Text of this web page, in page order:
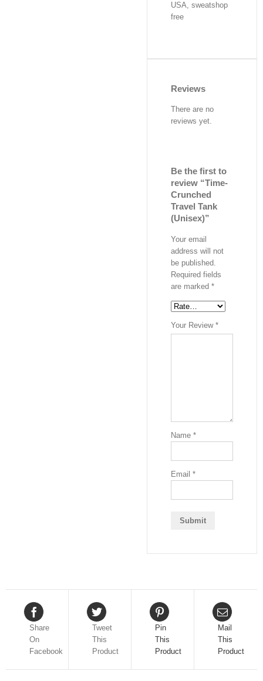
USA, sweatshop
free
Reviews
There are no
reviews yet.
Be the first to
review “Time-
Crunched
Travel Tank
(Unisex)”
Your email
address will not
be published.
Required fields
are marked *
Your Review *
Name *
Email *
Share
On
Facebook
Tweet
This
Product
Pin
This
Product
Mail
This
Product